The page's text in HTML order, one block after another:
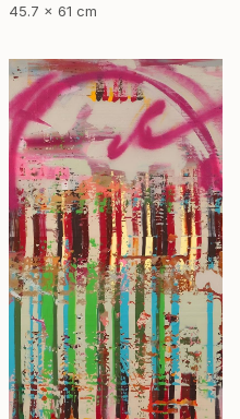
45.7 x 61 cm